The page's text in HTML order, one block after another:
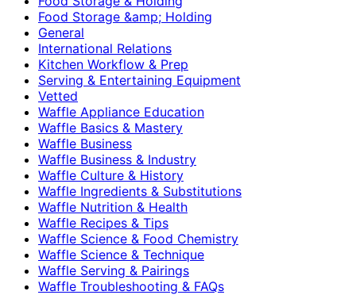
Food Storage &amp; Holding
General
International Relations
Kitchen Workflow & Prep
Serving & Entertaining Equipment
Vetted
Waffle Appliance Education
Waffle Basics & Mastery
Waffle Business
Waffle Business & Industry
Waffle Culture & History
Waffle Ingredients & Substitutions
Waffle Nutrition & Health
Waffle Recipes & Tips
Waffle Science & Food Chemistry
Waffle Science & Technique
Waffle Serving & Pairings
Waffle Troubleshooting & FAQs